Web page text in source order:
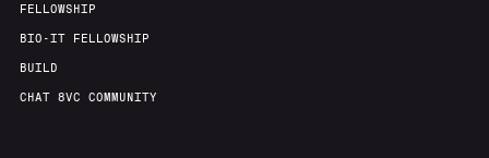
FELLOWSHIP
BIO-IT FELLOWSHIP
BUILD
CHAT 8VC COMMUNITY